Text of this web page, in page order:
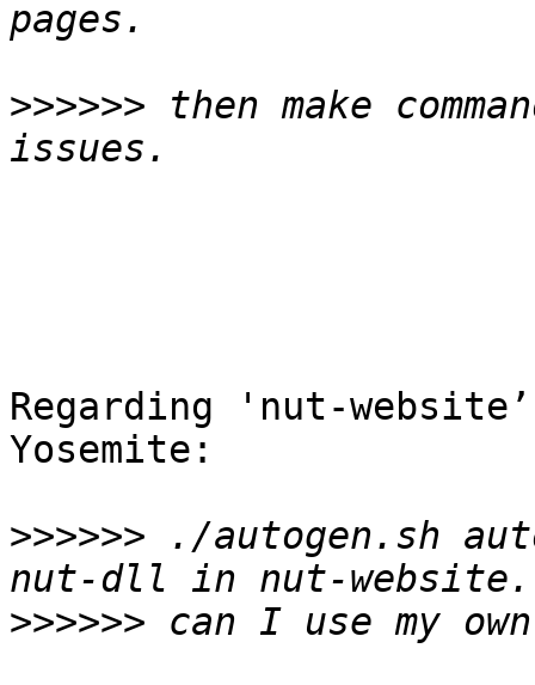
>>>>>> then make
Regarding 'nut-
Yosemite:
>>>>>> ./autogen.sh
>>>>>>